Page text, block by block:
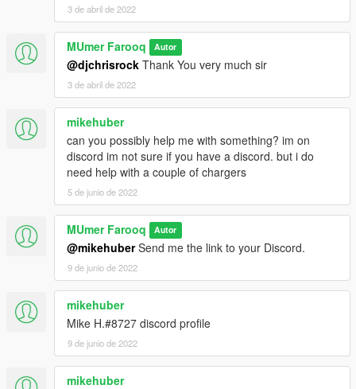
3 de abril de 2022
MUmer Farooq Autor
@djchrisrock Thank You very much sir
3 de abril de 2022
mikehuber
can you possibly help me with something? im on
discord im not sure if you have a discord. but i do
need help with a couple of chargers
5 de junio de 2022
MUmer Farooq Autor
@mikehuberSend me the link to your Discord.
9 de junio de 2022
mikehuber
Mike H.#8727 discord profile
9 de junio de 2022
mikehuber